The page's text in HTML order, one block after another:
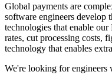
Global payments are
software engineers develop
technologies that enable
rates, cut processing costs,
technology that enables
We're looking for engineers